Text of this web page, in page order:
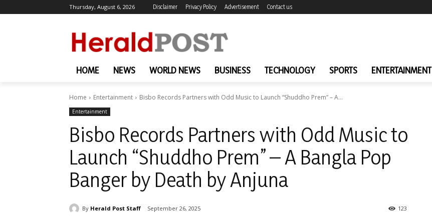
Thursday, August 6, 2026 Disclaimer Privacy Policy Advertisement Contact us
HOME NEWS WORLD NEWS BUSINESS TECHNOLOGY SPORTS ENTERTAINMENT
Home Entertainment Bisbo Records Partners with Odd Music to Launch “Shuddho Prem” – A...
Entertainment
Bisbo Records Partners with Odd Music to
Launch “Shuddho Prem” – A Bangla Pop
Banger by Death by Anjuna
By Herald Post Staff September 26, 2025 123